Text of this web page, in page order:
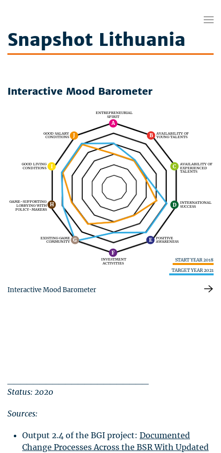
Snapshot Lithuania
Interactive Mood Barometer
GOOD SALARY
CONDITIONS J
I
GOOD LIVING
CONDITIONS
H
GAME-SUPPORTING
LOBBYING WITH
POLICY-MAKERS
G
EXISTING GAME
COMMUNITY
F
INVESTMENT
ACTIVITIES
E POSITIVE
AWARENESS
D INTERNATIONAL
SUCCESS
C AVAILABILITY OF
EXPERIENCED
TALENTS
B AVAILABILITY OF
YOUNG TALENTS
A
ENTREPRENEURIAL
SPIRIT
Interactive Mood Barometer
START YEAR 2018
TARGET YEAR 2021
Status: 2020
Sources:
Output 2.4 of the BGI project: Documented
Change Processes Across the BSRWith Updated